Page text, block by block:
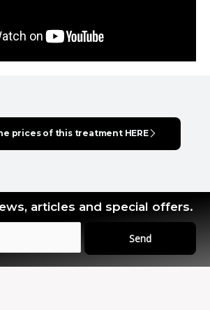
prices of this treatment HERE
articles and special offers.
Send